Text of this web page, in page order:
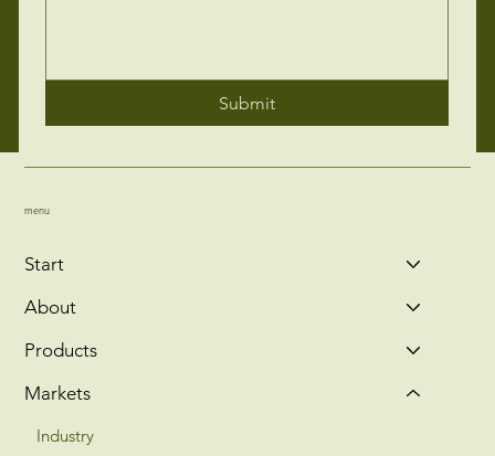
Submit
menu
Start
About
Products
Markets
Industry